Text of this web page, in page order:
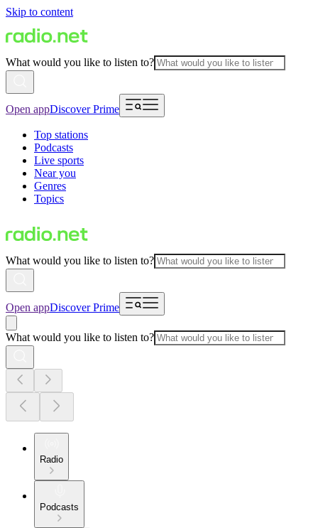
Skip to content
What would you like to listen to?
Open appDiscover Prime
Top stations
Podcasts
Live sports
Near you
Genres
Topics
What would you like to listen to?
Open appDiscover Prime
What would you like to listen to?
Radio
Podcasts